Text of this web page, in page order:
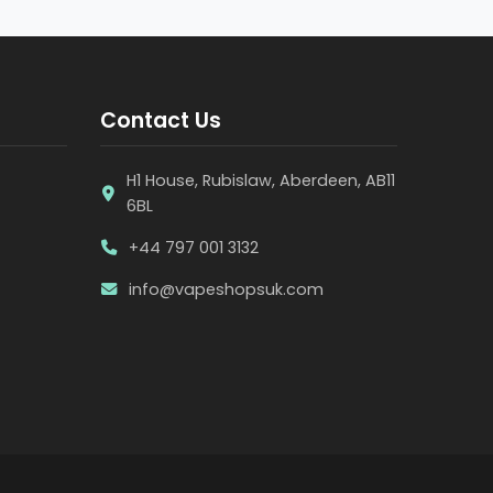
Contact Us
H1 House, Rubislaw, Aberdeen, AB11
6BL
+44 797 001 3132
info@vapeshopsuk.com